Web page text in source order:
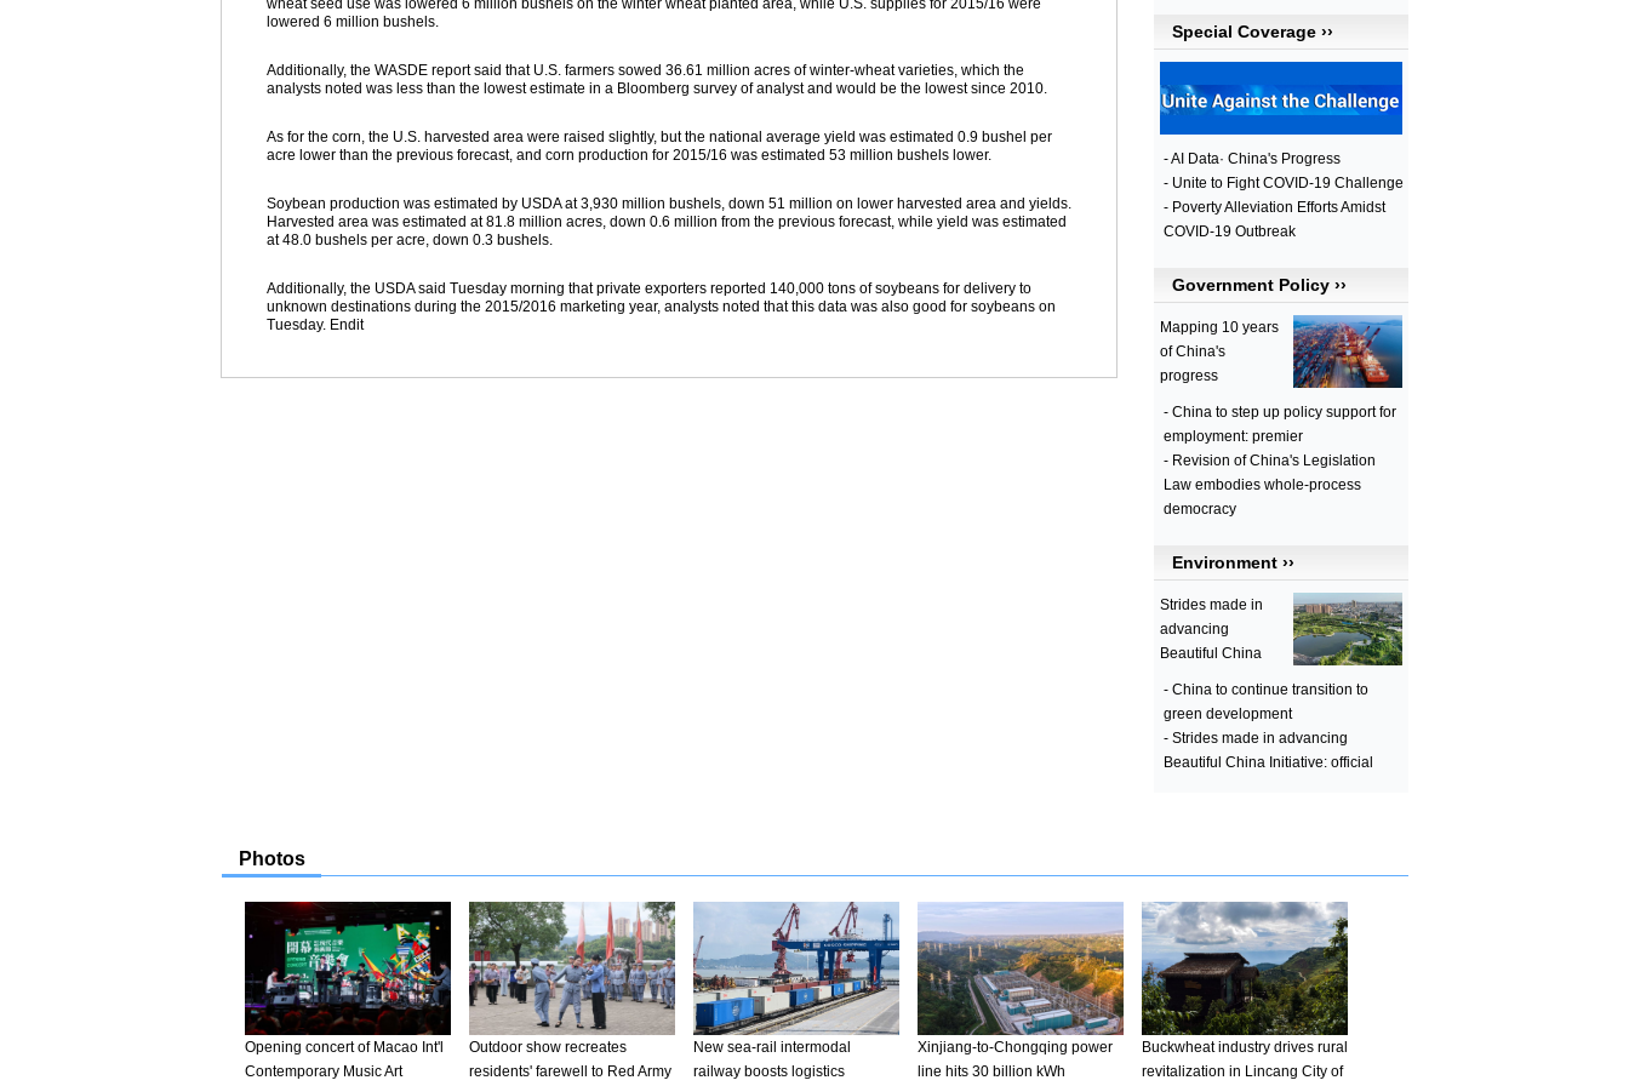
wheat seed use was lowered 6 million bushels on the winter wheat planted area, while U.S. supplies for 2015/16 were
lowered 6 million bushels.
Additionally, the WASDE report said that U.S. farmers sowed 36.61 million acres of winter-wheat varieties, which the
analysts noted was less than the lowest estimate in a Bloomberg survey of analyst and would be the lowest since 2010.
As for the corn, the U.S. harvested area were raised slightly, but the national average yield was estimated 0.9 bushel per
acre lower than the previous forecast, and corn production for 2015/16 was estimated 53 million bushels lower.
Soybean production was estimated by USDA at 3,930 million bushels, down 51 million on lower harvested area and yields.
Harvested area was estimated at 81.8 million acres, down 0.6 million from the previous forecast, while yield was estimated
at 48.0 bushels per acre, down 0.3 bushels.
Additionally, the USDA said Tuesday morning that private exporters reported 140,000 tons of soybeans for delivery to
unknown destinations during the 2015/2016 marketing year, analysts noted that this data was also good for soybeans on
Tuesday. Endit